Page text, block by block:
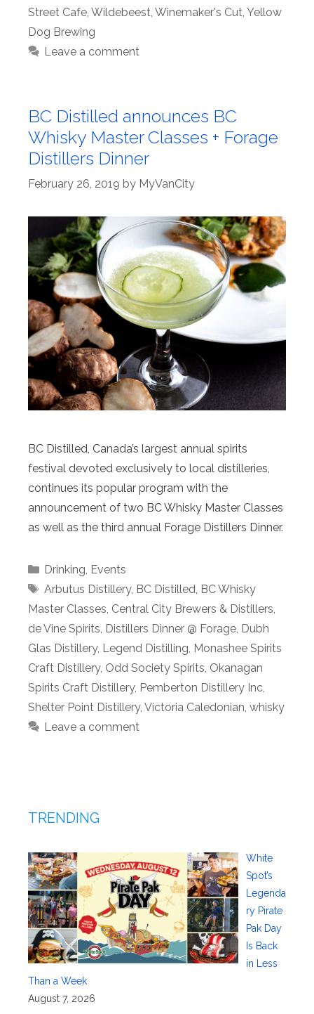
Street Cafe Wildebeest Winemaker's Cut Yellow
Dog Brewing
Leave a comment
BC Distilled announces BC
Whisky Master Classes + Forage
Distillers Dinner
February 26, 2019 by MyVanCity
BC Distilled, Canada’s largest annual spirits
festival devoted exclusively to local distilleries,
continues its popular program with the
announcement of two BC Whisky Master Classes
as well as the third annual Forage Distillers Dinner.
Categories
Drinking Events
Tags
Arbutus Distillery, BC Distilled BC Whisky
Master Classes Central City Brewers & Distillers
de Vine Spirits Distillers Dinner @ Forage Dubh
Glas Distillery, Legend Distilling Monashee Spirits
Craft Distillery, Odd Society Spirits Okanagan
Spirits Craft Distillery, Pemberton Distillery Inc
Shelter Point Distillery, Victoria Caledonian whisky
Leave a comment
TRENDING
White
Spot’s
Legenda
ry Pirate
Pak Day
Is Back
in Less
Than a Week
August 7, 2026